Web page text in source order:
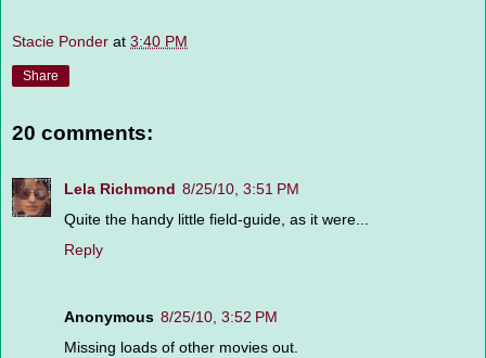
Stacie Ponder at 3:40 PM
Share
20 comments:
Lela Richmond 8/25/10, 3:51 PM
Quite the handy little field-guide, as it were...
Reply
Anonymous 8/25/10, 3:52 PM
Missing loads of other movies out.